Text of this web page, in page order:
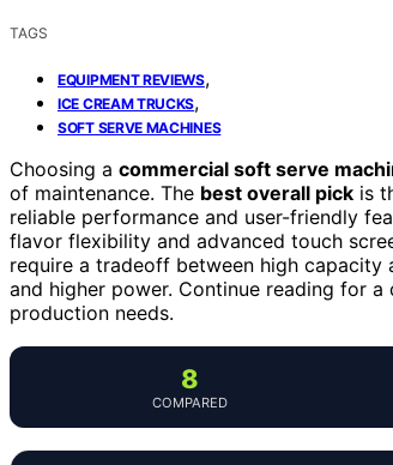
TAGS
EQUIPMENT REVIEWS,
ICE CREAM TRUCKS,
SOFT SERVE MACHINES
Choosing a commercial soft serve
of maintenance. The best overall pick is
reliable performance and user-friendly
flavor flexibility and advanced touch
require a tradeoff between high capacity
and higher power. Continue reading for
production needs.
8
COMPARED